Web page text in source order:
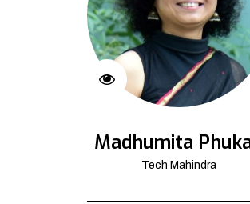
Madhumita
Tech Mahindra